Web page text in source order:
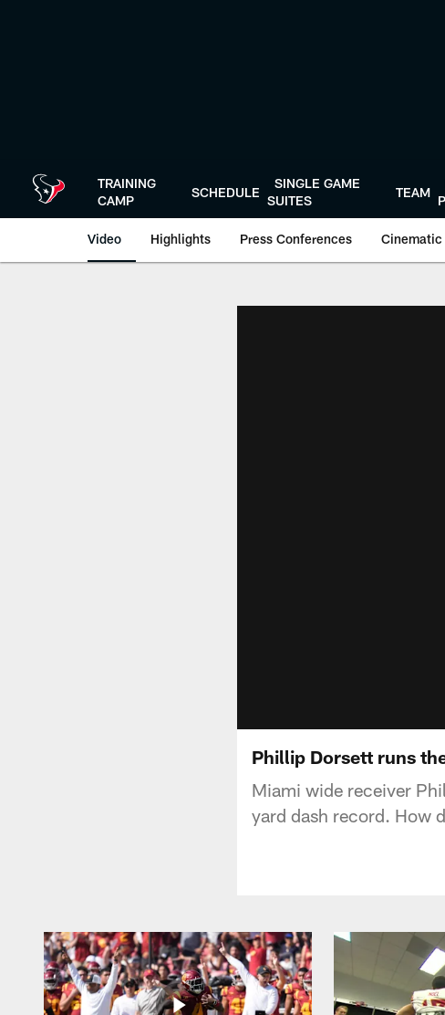
TRAINING
CAMP
SCHEDULE
SINGLE GAME
SUITES
TEAM
Video Highlights Press Conferences Cinematic
Phillip Dorsett runs
Miami wide receiver
yard dash record. How